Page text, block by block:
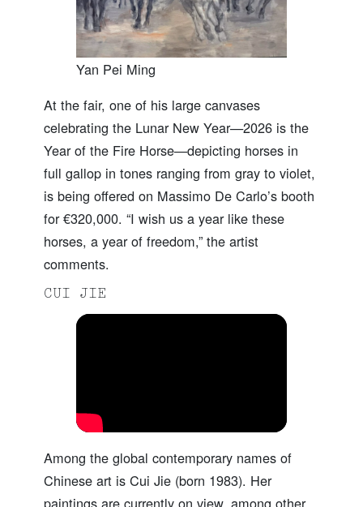
Yan Pei Ming
At the fair, one of his large canvases
celebrating the Lunar New Year—2026 is the
Year of the Fire Horse—depicting horses in
full gallop in tones ranging from gray to violet,
is being offered on Massimo De Carlo’s booth
for €320,000. “I wish us a year like these
horses, a year of freedom,” the artist
comments.
CUI JIE
Among the global contemporary names of
Chinese art is Cui Jie (born 1983). Her
paintings are currently on view, among other